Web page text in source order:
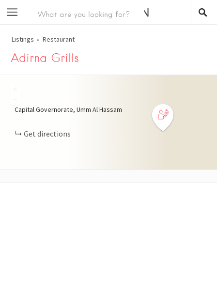
Listings Restaurant
Adirna Grills
Capital Governorate, Umm Al Hassam
Get directions